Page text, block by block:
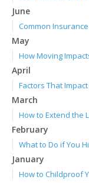
June
Common
May
How Moving
April
Factors That
March
How to Extend the
February
What to Do if You
January
How to Childproof